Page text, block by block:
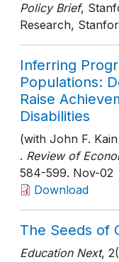
Policy Brief,
Research,
Inferring
Populations:
Raise
Disabilities
(with John F.
. Review of
584-599. Nov-02
Download
The Seeds of
Education Next,